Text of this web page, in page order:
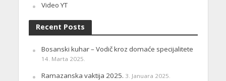
Video YT
Recent Posts
Bosanski kuhar – Vodič kroz domaće specijalitete
14. Marta 2025.
Ramazanska vaktija 2025. 3. Januara 2025.